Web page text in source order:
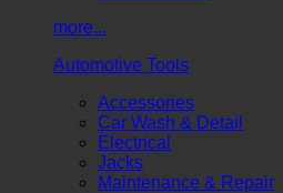
more...
Automotive Tools
Accessories
Car Wash & Detail
Electrical
Jacks
Maintenance & Repair